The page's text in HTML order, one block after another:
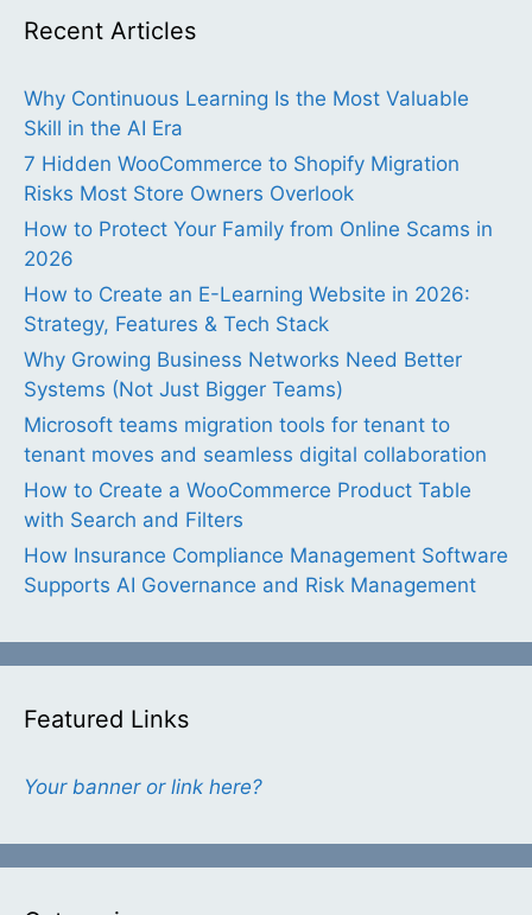
Recent Articles
Why Continuous Learning Is the Most Valuable
Skill in the AI Era
7 Hidden WooCommerce to Shopify Migration
Risks Most Store Owners Overlook
How to Protect Your Family from Online Scams in
2026
How to Create an E-Learning Website in 2026:
Strategy, Features & Tech Stack
Why Growing Business Networks Need Better
Systems (Not Just Bigger Teams)
Microsoft teams migration tools for tenant to
tenant moves and seamless digital collaboration
How to Create a WooCommerce Product Table
with Search and Filters
How Insurance Compliance Management Software
Supports AI Governance and Risk Management
Featured Links
Your banner or link here?